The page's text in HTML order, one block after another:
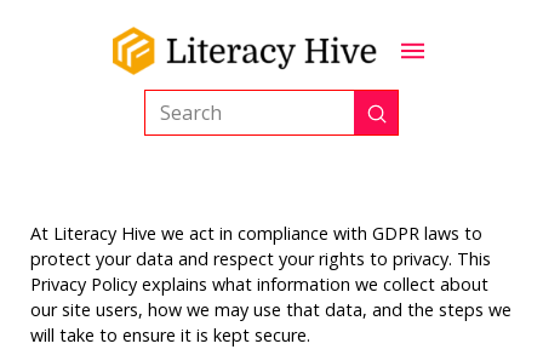
Search Submit
At Literacy Hive we act in compliance with GDPR laws to
protect your data and respect your rights to privacy. This
Privacy Policy explains what information we collect about
our site users, how we may use that data, and the steps we
will take to ensure it is kept secure.